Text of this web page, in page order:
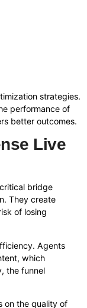
strategies.
performance of
better outcomes.
Live
bridge
They create
of losing
Agents
which
the funnel
on the quality of